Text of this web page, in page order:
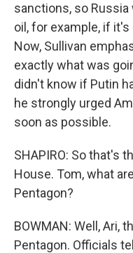
sanctions, so
oil, for example, if
Now, Sullivan
exactly what was
didn't know if Putin
he strongly urged
soon as possible.
SHAPIRO: So that's
House. Tom, what
Pentagon?
BOWMAN: Well, Ari,
Pentagon. Officials